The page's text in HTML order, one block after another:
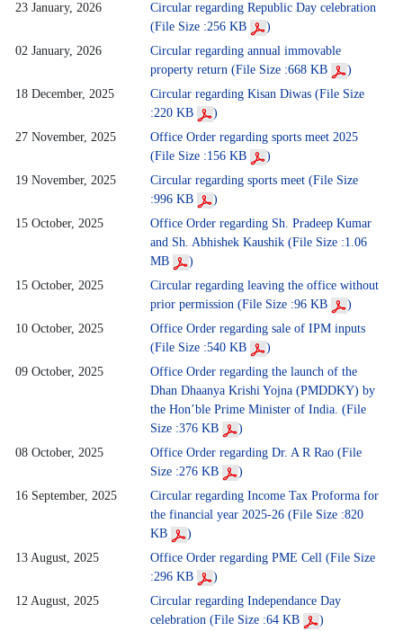
23 January, 2026
Circular regarding Republic Day celebration
(File Size :256 KB
)
02 January, 2026
Circular regarding annual immovable
property return (File Size :668 KB
)
18 December, 2025
Circular regarding Kisan Diwas (File Size
:220 KB
)
27 November, 2025
Office Order regarding sports meet 2025
(File Size :156 KB
)
19 November, 2025
Circular regarding sports meet (File Size
:996 KB
)
15 October, 2025
Office Order regarding Sh. Pradeep Kumar
and Sh. Abhishek Kaushik (File Size :1.06
MB
)
15 October, 2025
Circular regarding leaving the office without
prior permission (File Size :96 KB
)
10 October, 2025
Office Order regarding sale of IPM inputs
(File Size :540 KB
)
09 October, 2025
Office Order regarding the launch of the
Dhan Dhaanya Krishi Yojna (PMDDKY) by
the Hon’ble Prime Minister of India. (File
Size :376 KB
)
08 October, 2025
Office Order regarding Dr. A R Rao (File
Size :276 KB
)
16 September, 2025
Circular regarding Income Tax Proforma for
the financial year 2025-26 (File Size :820
KB
)
13 August, 2025
Office Order regarding PME Cell (File Size
:296 KB
)
12 August, 2025
Circular regarding Independance Day
celebration (File Size :64 KB
)